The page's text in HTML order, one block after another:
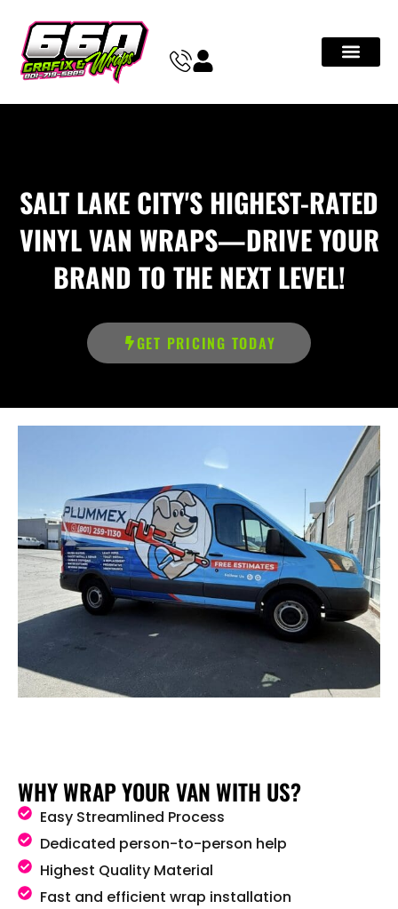
SALT LAKE CITY'S HIGHEST-RATED
VINYL VAN WRAPS—DRIVE YOUR
BRAND TO THE NEXT LEVEL!
GET PRICING TODAY
WHY WRAP YOUR VAN WITH US?
Easy Streamlined Process
Dedicated person-to-person help
Highest Quality Material
Fast and efficient wrap installation